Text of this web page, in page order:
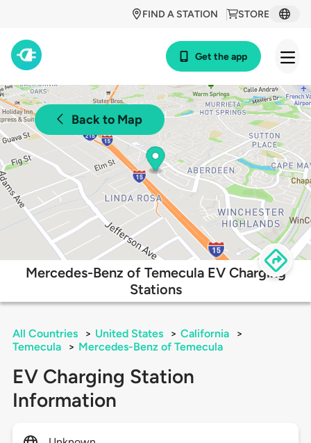
STORE
FIND A STATION
Get the app
Back to Map
Mercedes-Benz of Temecula EV Charging
Stations
All Countries > United States > California
>
Temecula
> Mercedes-Benz of Temecula
EV Charging Station
Information